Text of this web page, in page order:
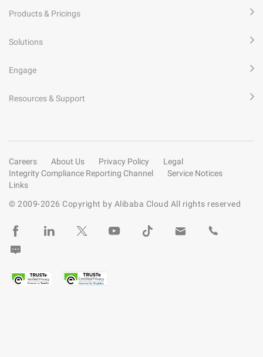
Products & Pricings
Solutions
Engage
Resources & Support
Careers About Us Privacy Policy
Legal
Integrity Compliance Reporting Channel
Service Notices
Links
© 2009-2026 Copyright by Alibaba Cloud All rights reserved